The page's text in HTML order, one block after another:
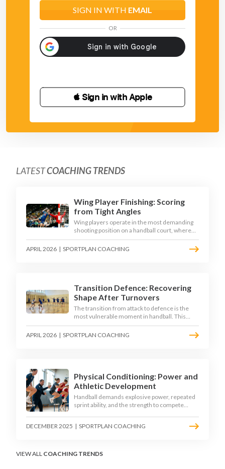
SIGN IN WITH EMAIL
OR
 Sign in with Apple
LATESTCOACHING TRENDS
Wing Player Finishing: Scoring
from Tight Angles
Wing players operate in the most demanding
shooting position on a handball court, where
acute angles and a close goalkeeper make
finishing a specialist skill. This article breaks
APRIL 2026 | SPORTPLAN COACHING
Transition Defence: Recovering
Shape After Turnovers
The transition from attack to defence is the
most vulnerable moment in handball. This
article examines the 3-second recovery
principle, the specific roles players must adopt
APRIL 2026 | SPORTPLAN COACHING
Physical Conditioning: Power and
Athletic Development
Handball demands explosive power, repeated
sprint ability, and the strength to compete
that underpin elite performance.
DECEMBER 2025 | SPORTPLAN COACHING
VIEW ALL COACHING TRENDS